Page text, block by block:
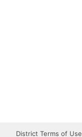
District Terms of Use